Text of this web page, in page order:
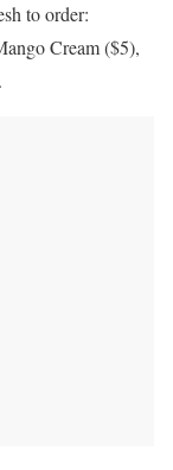
to order:
Cream ($5),